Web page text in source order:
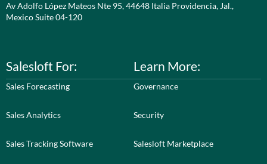
Av Adolfo López Mateos Nte 95, 44648 Italia Providencia, Jal.,
Mexico Suite 04-120
Salesloft For:
Sales Forecasting
Sales Analytics
Sales Tracking Software
Learn More:
Governance
Security
Salesloft Marketplace